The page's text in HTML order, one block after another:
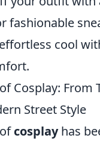
fashionable
cool
Cosplay: From
Street Style
cosplayhas